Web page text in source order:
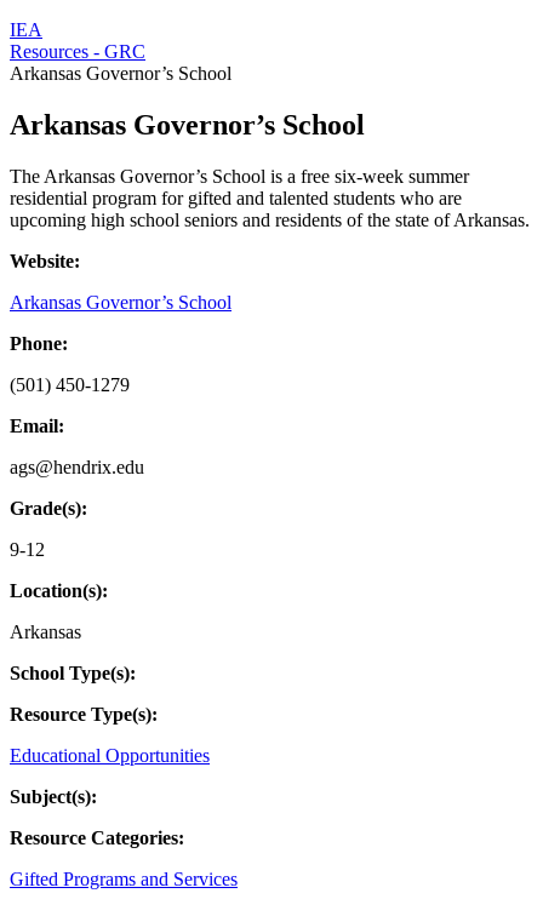
IEA
Resources - GRC
Arkansas Governor’s School
Arkansas Governor’s School
The Arkansas Governor’s School is a free six-week summer
residential program for gifted and talented students who are
upcoming high school seniors and residents of the state of Arkansas.
Website:
Arkansas Governor’s School
Phone:
(501) 450-1279
Email:
ags@hendrix.edu
Grade(s):
9-12
Location(s):
Arkansas
School Type(s):
Resource Type(s):
Educational Opportunities
Subject(s):
Resource Categories:
Gifted Programs and Services